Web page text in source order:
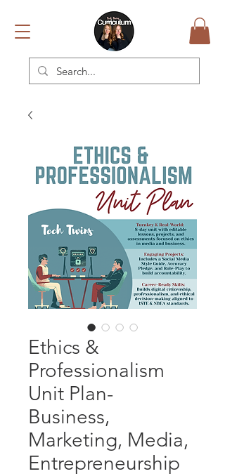
Ethics &
Professionalism
Unit Plan-
Business,
Marketing, Media,
Entrepreneurship